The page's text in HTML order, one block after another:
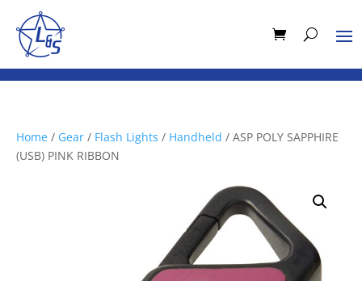
Home / Gear / Flash Lights / Handheld / ASP POLY SAPPHIRE
(USB) PINK RIBBON